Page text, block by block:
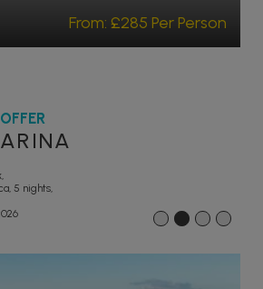
From: £285 Per Person
5 nights,